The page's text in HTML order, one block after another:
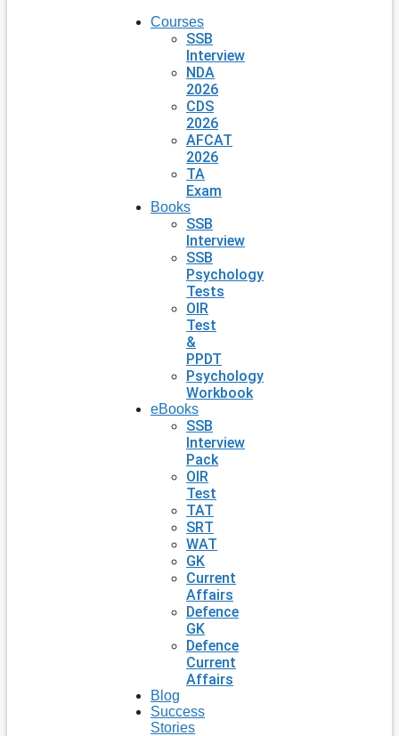
Courses
SSB
Interview
NDA
2026
CDS
2026
AFCAT
2026
TA
Exam
Books
SSB
Interview
SSB
Psychology
Tests
OIR
Test
&
PPDT
Psychology
Workbook
eBooks
SSB
Interview
Pack
OIR
Test
TAT
SRT
WAT
GK
Current
Affairs
Defence
GK
Defence
Current
Affairs
Blog
Success
Stories